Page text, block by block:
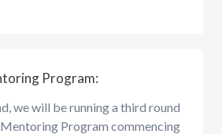
Program:
we will be running a third round
Program commencing